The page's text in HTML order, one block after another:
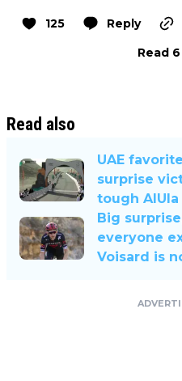
125 Reply
Read
Read also
UAE
surprise
tough AlUla
Big
everyone
Voisard is